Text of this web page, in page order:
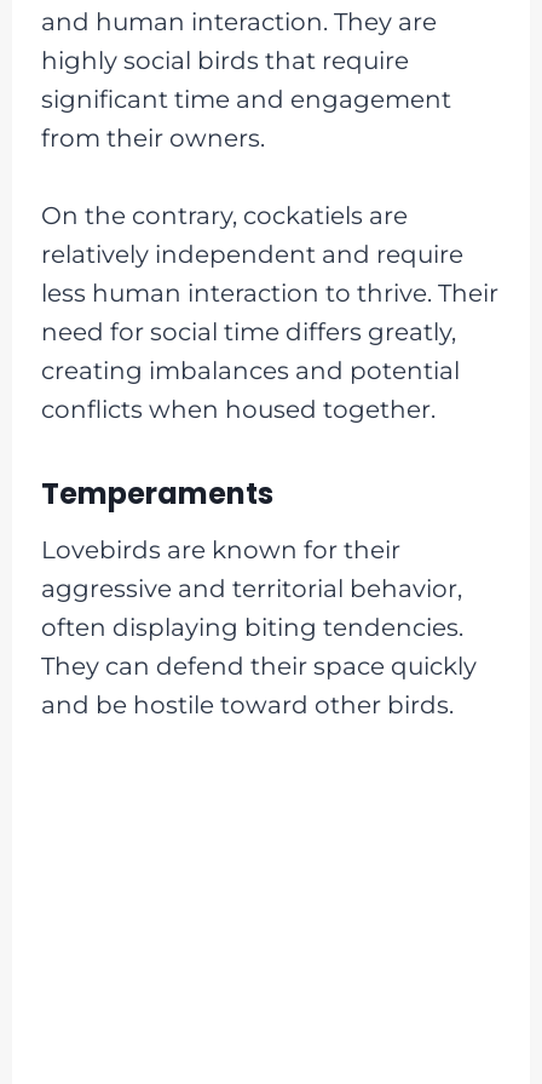
and human interaction. They are
highly social birds that require
significant time and engagement
from their owners.
On the contrary, cockatiels are
relatively independent and require
less human interaction to thrive. Their
need for social time differs greatly,
creating imbalances and potential
conflicts when housed together.
Temperaments
Lovebirds are known for their
aggressive and territorial behavior,
often displaying biting tendencies.
They can defend their space quickly
and be hostile toward other birds.